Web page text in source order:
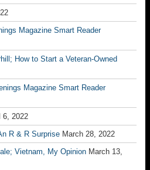
Magazine Smart Reader
How to Start a Veteran-Owned
Magazine Smart Reader
6, 2022
R & R Surprise March 28, 2022
Vietnam, My Opinion March 13,